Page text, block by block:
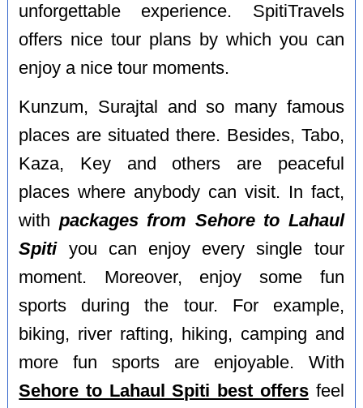
unforgettable experience. SpitiTravels
offers nice tour plans by which you can
enjoy a nice tour moments.
Kunzum, Surajtal and so many famous
places are situated there. Besides, Tabo,
Kaza, Key and others are peaceful
places where anybody can visit. In fact,
with packages from Sehore to Lahaul
Spitiyou can enjoy every single tour
moment. Moreover, enjoy some fun
sports during the tour. For example,
biking, river rafting, hiking, camping and
more fun sports are enjoyable. With
Sehore to Lahaul Spiti best offersfeel